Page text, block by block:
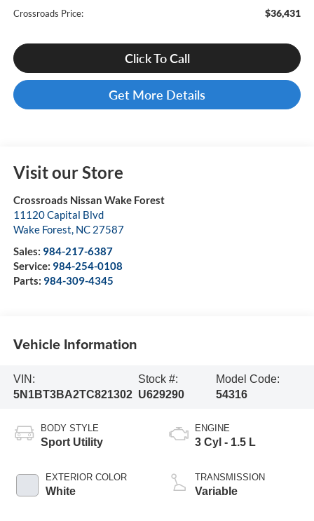
Crossroads Price: $36,431
Click To Call
Get More Details
Visit our Store
Crossroads Nissan Wake Forest
11120 Capital Blvd
Wake Forest, NC 27587
Sales: 984-217-6387
Service: 984-254-0108
Parts: 984-309-4345
Vehicle Information
VIN:
5N1BT3BA2TC821302
Stock #:
U629290
Model Code:
54316
BODY STYLE
Sport Utility
EXTERIOR COLOR
White
ENGINE
3 Cyl - 1.5 L
TRANSMISSION
Variable